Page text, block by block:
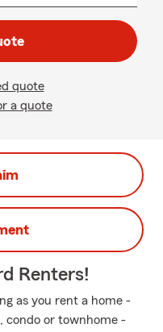
quote
a quote
Renters!
as you rent a home -
condo or townhome -